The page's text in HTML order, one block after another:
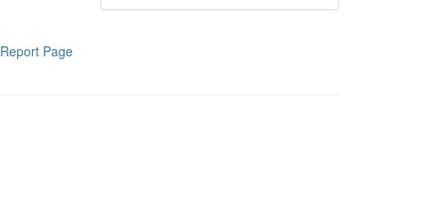
Report Page